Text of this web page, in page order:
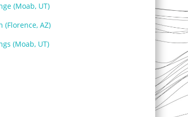
(Moab, UT)
(Florence, AZ)
(Moab, UT)